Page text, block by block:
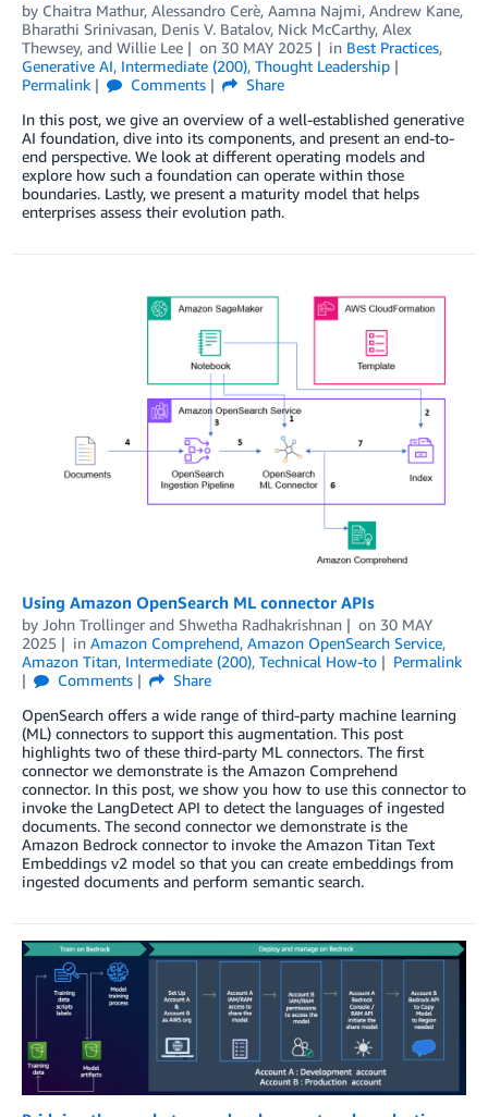
by Chaitra Mathur, Alessandro Cerè, Aamna Najmi, Andrew Kane,
Bharathi Srinivasan, Denis V. Batalov, Nick McCarthy, Alex
Thewsey, and Willie Lee on 30 MAY 2025 in Best Practices,
Generative AI, Intermediate (200), Thought Leadership
Permalink
Comments
Share
In this post, we give an overview of a well-established generative
AI foundation, dive into its components, and present an end-to-
end perspective. We look at different operating models and
explore how such a foundation can operate within those
boundaries. Lastly, we present a maturity model that helps
enterprises assess their evolution path.
Using Amazon OpenSearch ML connector APIs
by John Trollinger and Shwetha Radhakrishnan on 30 MAY
2025
in Amazon Comprehend, Amazon OpenSearch Service,
Amazon Titan, Intermediate (200), Technical How-to
Permalink
Comments
Share
OpenSearch offers a wide range of third-party machine learning
(ML) connectors to support this augmentation. This post
highlights two of these third-party ML connectors. The first
connector we demonstrate is the Amazon Comprehend
connector. In this post, we show you how to use this connector to
invoke the LangDetect API to detect the languages of ingested
documents. The second connector we demonstrate is the
Amazon Bedrock connector to invoke the Amazon Titan Text
Embeddings v2 model so that you can create embeddings from
ingested documents and perform semantic search.